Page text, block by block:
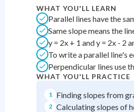
Videos Watched
Best Practice No
Read
Best Streak
in a row
Study Points
+0
WHAT YOU'LL LEARN
Parallel lines have the
Same slope means the
y = 2x + 1 and y = 2x - 2
To write a parallel line's
Perpendicular lines use
WHAT YOU'LL PRACTICE
1 Finding slopes from
2 Calculating slopes of